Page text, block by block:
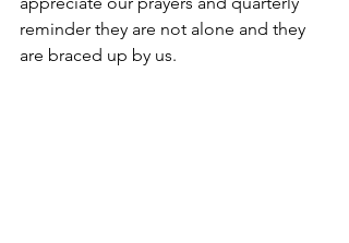
reminder they are not alone and they
are braced up by us.